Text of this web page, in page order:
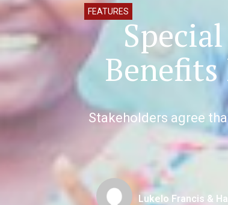
FEATURES
Stakeholders agree
Lukelo Francis &